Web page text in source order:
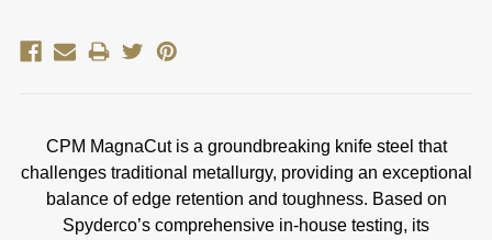
CPM MagnaCut is a groundbreaking knife steel that
challenges traditional metallurgy, providing an exceptional
balance of edge retention and toughness. Based on
Spyderco’s comprehensive in-house testing, its